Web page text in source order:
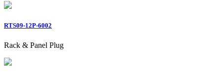
RTS09-12P-6002
Rack & Panel Plug